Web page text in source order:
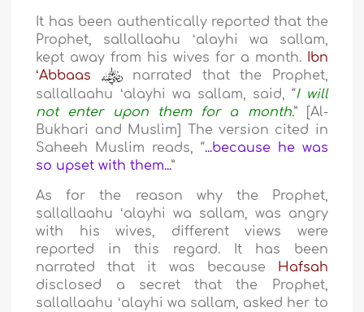
It has been authentically reported that the
Prophet, sallallaahu ʻalayhi wa sallam,
kept away from his wives for a month. Ibn
ʻAbbaas
narrated that the Prophet,
sallallaahu ʻalayhi wa sallam, said, “I will
not enter upon them for a month.” [Al-
Bukhari and Muslim] The version cited in
Saheeh Muslim reads, “...because he was
so upset with them...”
As for the reason why the Prophet,
sallallaahu ʻalayhi wa sallam, was angry
with his wives, different views were
reported in this regard. It has been
narrated that it was because Hafsah
disclosed a secret that the Prophet,
sallallaahu ʻalayhi wa sallam, asked her to